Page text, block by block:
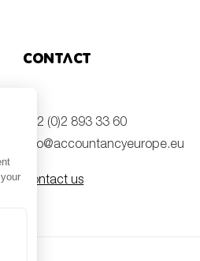
Contact
+32 (0)2 893 33 60
info@accountancyeurope.eu
Contact us